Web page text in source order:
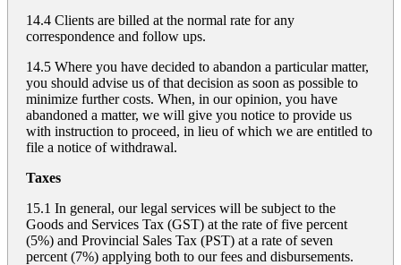
14.4 Clients are billed at the normal rate for any
correspondence and follow ups.
14.5 Where you have decided to abandon a particular matter,
you should advise us of that decision as soon as possible to
minimize further costs. When, in our opinion, you have
abandoned a matter, we will give you notice to provide us
with instruction to proceed, in lieu of which we are entitled to
file a notice of withdrawal.
Taxes
15.1 In general, our legal services will be subject to the
Goods and Services Tax (GST) at the rate of five percent
(5%) and Provincial Sales Tax (PST) at a rate of seven
percent (7%) applying both to our fees and disbursements.